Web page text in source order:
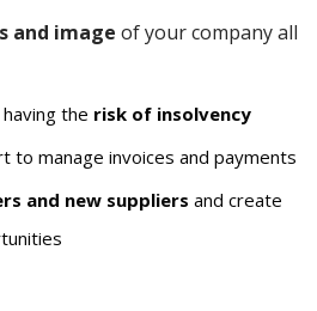
and image of your company all
the risk of insolvency
to manage invoices and payments
and new suppliers and create